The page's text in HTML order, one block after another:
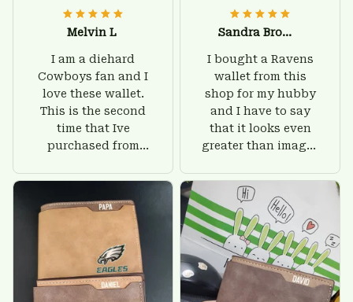
Melvin L
I am a diehard
Cowboys fan and I
love these wallet.
This is the second
time that Ive
purchased from
there is nothing to
worry about. Jamie,
customer support
was helpful and
friendly.
Sandra Brown
I bought a Ravens
wallet from this
shop for my hubby
and I have to say
that it looks even
greater than images
give him on his
birthday and surely
he'll be very happy
with this wallet.